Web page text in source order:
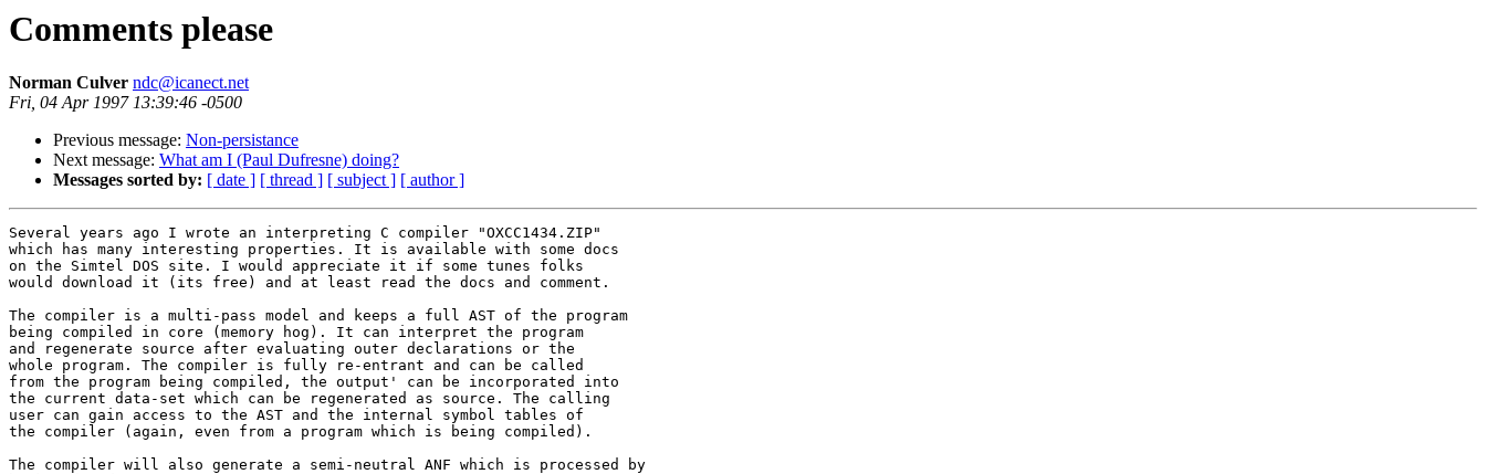
Comments please
Norman Culver ndc@icanect.net
Fri, 04 Apr 1997 13:39:46 -0500
Previous message: Non-persistance
Next message: What am I (Paul Dufresne) doing?
Messages sorted by: [ date ] [ thread ] [ subject ] [ author ]
Several years ago I wrote an interpreting C compiler "OXCC1434.ZIP"
which has many interesting properties. It is available with some docs
on the Simtel DOS site. I would appreciate it if some tunes folks
would download it (its free) and at least read the docs and comment.
The compiler is a multi-pass model and keeps a full AST of the program
being compiled in core (memory hog). It can interpret the program
and regenerate source after evaluating outer declarations or the
whole program. The compiler is fully re-entrant and can be called
from the program being compiled, the output' can be incorporated into
the current data-set which can be regenerated as source. The calling
user can gain access to the AST and the internal symbol tables of
the compiler (again, even from a program which is being compiled).
The compiler will also generate a semi-neutral ANF which is processed by